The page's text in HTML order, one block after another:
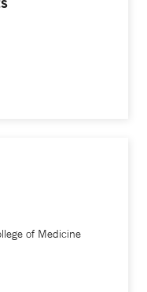
of Medicine